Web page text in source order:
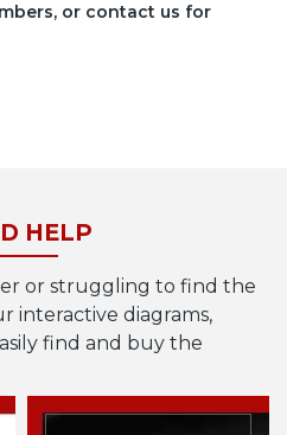
or contact us for
HELP
or struggling to find the
interactive diagrams,
find and buy the